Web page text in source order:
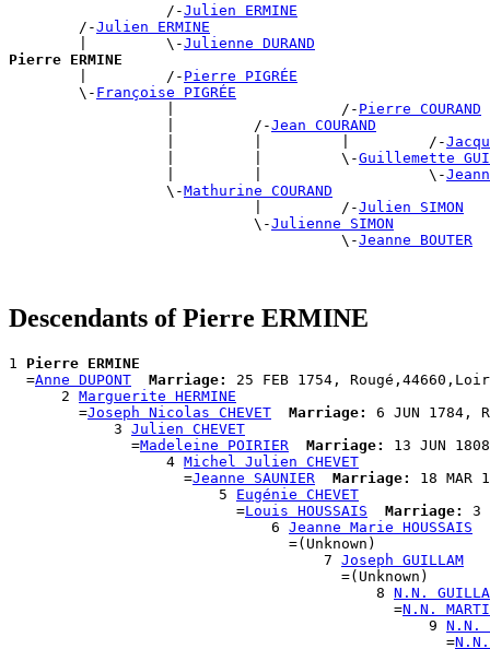
                  /-
Julien ERMINE
        /-
Julien ERMINE
        |         \-
Julienne DURAND
Pierre ERMINE
|         /- Pierre PIGRÉE
        \-
Françoise PIGRÉE
                  |                   /-
Pierre COURAND
                  |         /-
Jean COURAND
                  |         |         |         /-
                  |         |         \-
Guillemette
                  |         |                   \-
                  \-
Mathurine COURAND
                            |         /-
Julien SIMON
                            \-
Julienne SIMON
                                      \-
Jeanne BOUTER
Descendants of Pierre ERMINE
1 Pierre ERMINE
  =
Anne DUPONT Marriage:
25 FEB 1754,
      2
Marguerite HERMINE
        =
Joseph Nicolas CHEVET Marriage:
6 JUN 1784,
            3
Julien CHEVET
              =
Madeleine POIRIER Marriage:
13 JUN
                  4
Michel Julien CHEVET
                    =
Jeanne SAUNIER Marriage:
18 MAR
                        5
Eugénie CHEVET
                          =
Louis HOUSSAIS Marriage:
3
                              6
Jeanne Marie HOUSSAIS
                                =(Unknown)
                                    7
Joseph GUILLAM
                                      =(Unknown)
                                          8
N.N.
                                            =
N.N.
                                                9
N.N.
                                                  =
N.N.